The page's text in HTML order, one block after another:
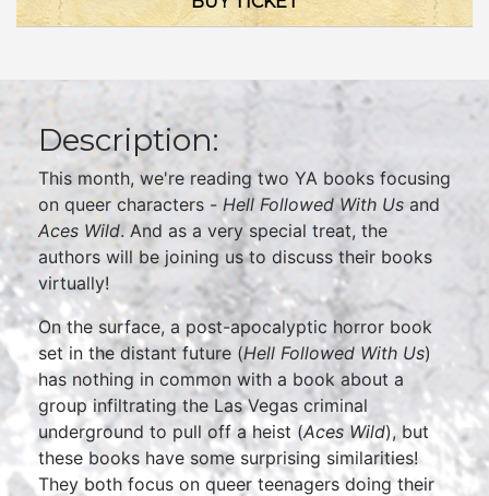
Description:
This month, we're reading two YA books focusing
on queer characters - Hell Followed With Us and
Aces Wild. And as a very special treat, the
authors will be joining us to discuss their books
virtually!
On the surface, a post-apocalyptic horror book
set in the distant future (Hell Followed With Us)
has nothing in common with a book about a
group infiltrating the Las Vegas criminal
underground to pull off a heist (Aces Wild), but
these books have some surprising similarities!
They both focus on queer teenagers doing their